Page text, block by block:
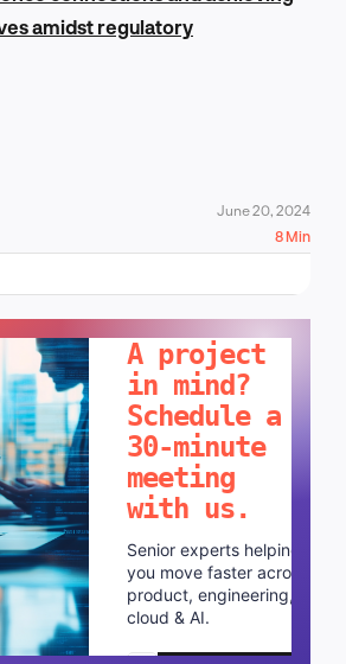
amidst regulatory
June 20, 2024
8 Min
A project
in mind?
Schedule a
30-minute
meeting
with us.
Senior experts helping
you move faster across
product, engineering,
cloud & AI.